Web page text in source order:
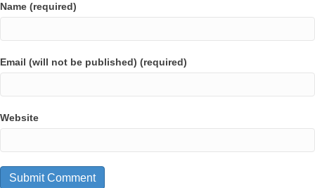
Name (required)
Email (will not be published) (required)
Website